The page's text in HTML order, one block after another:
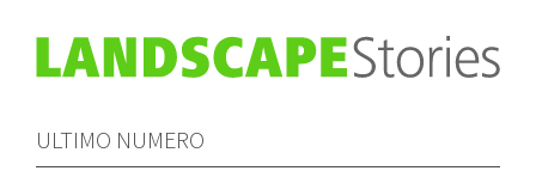
ULTIMO NUMERO